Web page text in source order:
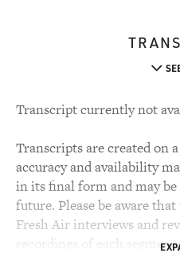
Transcript currently not
Transcripts are created on
accuracy and availability
in its final form and may
future. Please be aware
Fresh Air interviews and
recordings of each segment.